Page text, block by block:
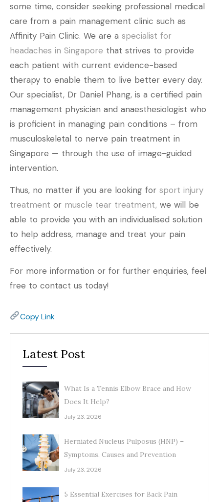
some time, consider seeking professional medical
care from a pain management clinic such as
Affinity Pain Clinic. We are a specialist for
headaches in Singapore that strives to provide
each patient with current evidence-based
therapy to enable them to live better every day.
Our specialist, Dr Daniel Phang, is a certified pain
management physician and anaesthesiologist who
is proficient in managing pain conditions – from
musculoskeletal to nerve pain treatment in
Singapore — through the use of image-guided
intervention.
Thus, no matter if you are looking for sport injury
treatment or muscle tear treatment, we will be
able to provide you with an individualised solution
to help address, manage and treat your pain
effectively.
For more information or for further enquiries, feel
free to contact us today!
Copy Link
Latest Post
What Is a Tennis Elbow Brace and How
Does It Help?
July 23, 2026
Herniated Nucleus Pulposus (HNP) –
Symptoms, Causes and Prevention
July 23, 2026
5 Essential Exercises for Back Pain